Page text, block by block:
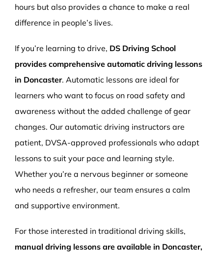
hours but also provides a chance to make a real
difference in people’s lives.
If you’re learning to drive, DS Driving School
provides comprehensive automatic driving lessons
in Doncaster. Automatic lessons are ideal for
learners who want to focus on road safety and
awareness without the added challenge of gear
changes. Our automatic driving instructors are
patient, DVSA-approved professionals who adapt
lessons to suit your pace and learning style.
Whether you’re a nervous beginner or someone
who needs a refresher, our team ensures a calm
and supportive environment.
For those interested in traditional driving skills,
manual driving lessons are available in Doncaster,